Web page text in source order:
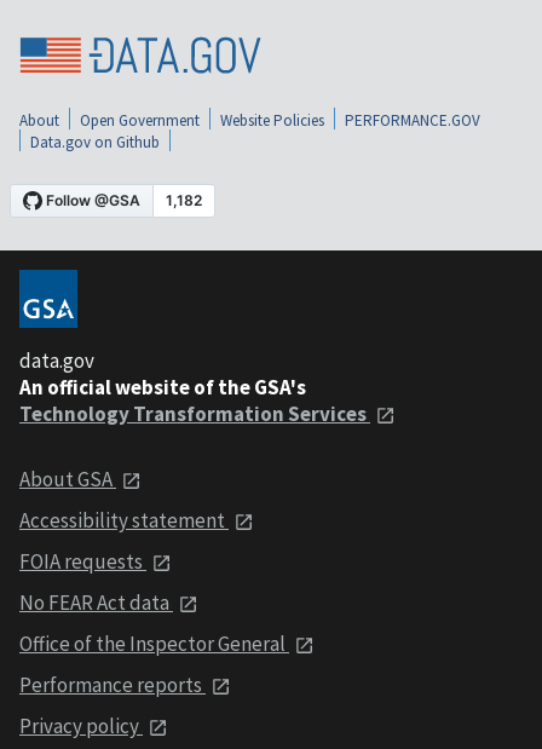
About Open Government Website Policies
PERFORMANCE.GOV
Data.gov on Github
data.gov
An official website of the GSA's
Technology Transformation Services
About GSA
Accessibility statement
FOIA requests
No FEAR Act data
Office of the Inspector General
Performance reports
Privacy policy